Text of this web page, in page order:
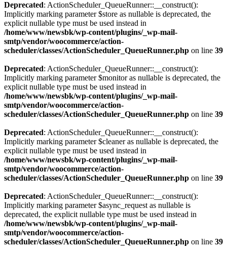
Deprecated: ActionScheduler_QueueRunner::__construct():
Implicitly marking parameter $store as nullable is deprecated, the
explicit nullable type must be used instead in
/home/www/newsbk/wp-content/plugins/_wp-mail-
smtp/vendor/woocommerce/action-
scheduler/classes/ActionScheduler_QueueRunner.php on line 39
Deprecated: ActionScheduler_QueueRunner::__construct():
Implicitly marking parameter $monitor as nullable is deprecated, the
explicit nullable type must be used instead in
/home/www/newsbk/wp-content/plugins/_wp-mail-
smtp/vendor/woocommerce/action-
scheduler/classes/ActionScheduler_QueueRunner.php on line 39
Deprecated: ActionScheduler_QueueRunner::__construct():
Implicitly marking parameter $cleaner as nullable is deprecated, the
explicit nullable type must be used instead in
/home/www/newsbk/wp-content/plugins/_wp-mail-
smtp/vendor/woocommerce/action-
scheduler/classes/ActionScheduler_QueueRunner.php on line 39
Deprecated: ActionScheduler_QueueRunner::__construct():
Implicitly marking parameter $async_request as nullable is
deprecated, the explicit nullable type must be used instead in
/home/www/newsbk/wp-content/plugins/_wp-mail-
smtp/vendor/woocommerce/action-
scheduler/classes/ActionScheduler_QueueRunner.php on line 39